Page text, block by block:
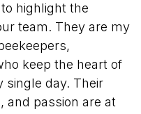
highlight the
team. They are my
keep the heart of
single day. Their
and passion are at